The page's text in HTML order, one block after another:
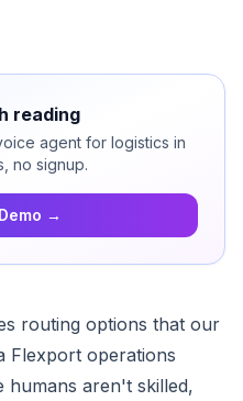
reading
agent for logistics in
no signup.
→
routing options that our
Flexport operations
humans aren't skilled,